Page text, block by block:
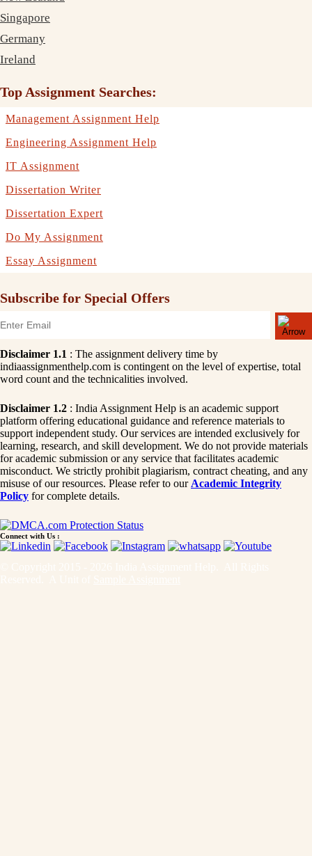
Singapore
Germany
Ireland
Top Assignment Searches:
Management Assignment Help
Engineering Assignment Help
IT Assignment
Dissertation Writer
Dissertation Expert
Do My Assignment
Essay Assignment
Subscribe for Special Offers
Disclaimer 1.1 : The assignment delivery time by
indiaassignmenthelp.com is contingent on the level of expertise, total
word count and the technicalities involved.
Disclaimer 1.2 : India Assignment Help is an academic support
platform offering educational guidance and reference materials to
support independent study. Our services are intended exclusively for
learning, research, and skill development. We do not provide materials
for academic submission or any service that facilitates academic
misconduct. We strictly prohibit plagiarism, contract cheating, and any
misuse of our resources. Please refer to our Academic Integrity
Policy for complete details.
Connect with Us :